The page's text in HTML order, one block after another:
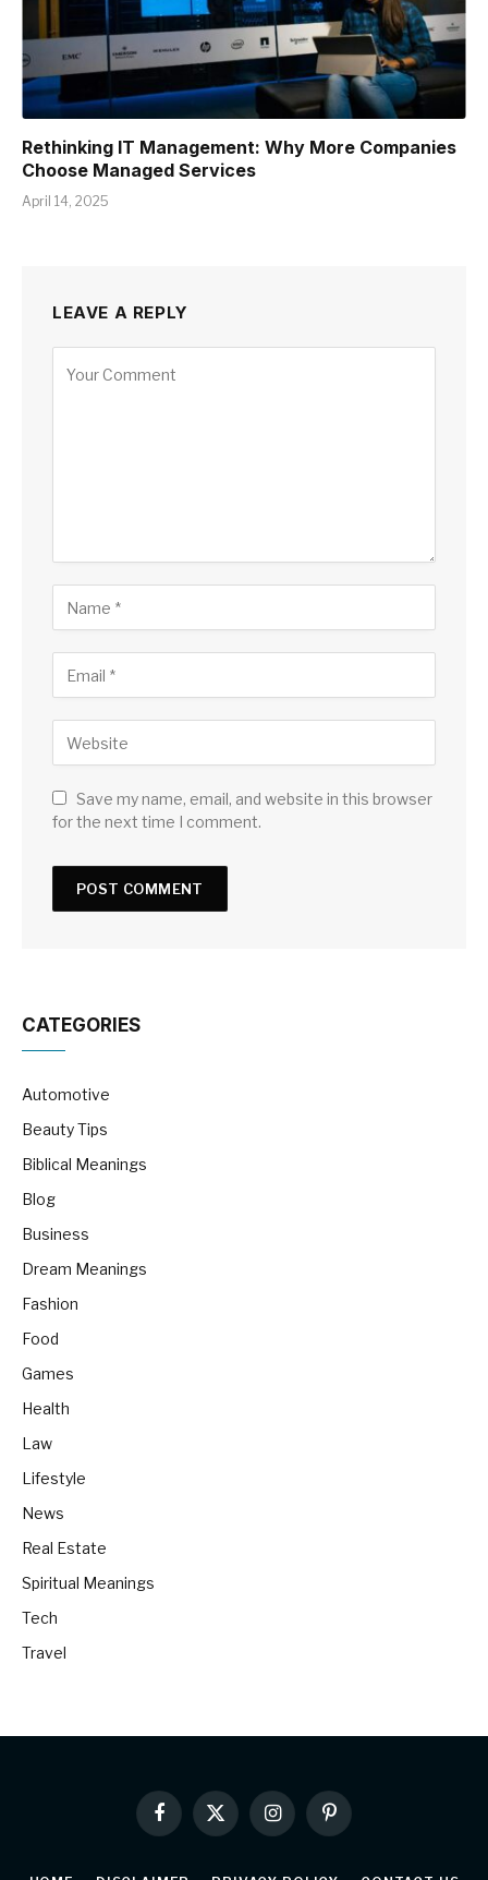
Rethinking IT Management: Why More Companies
Choose Managed Services
April 14, 2025
LEAVE A REPLY
Save my name, email, and website in this browser
for the next time I comment.
CATEGORIES
Automotive
Beauty Tips
Biblical Meanings
Blog
Business
Dream Meanings
Fashion
Food
Games
Health
Law
Lifestyle
News
Real Estate
Spiritual Meanings
Tech
Travel
Facebook
X
InstagramPinterest